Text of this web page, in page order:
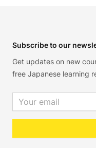
Subscribe to our
Get updates on new
free Japanese learning
Email address